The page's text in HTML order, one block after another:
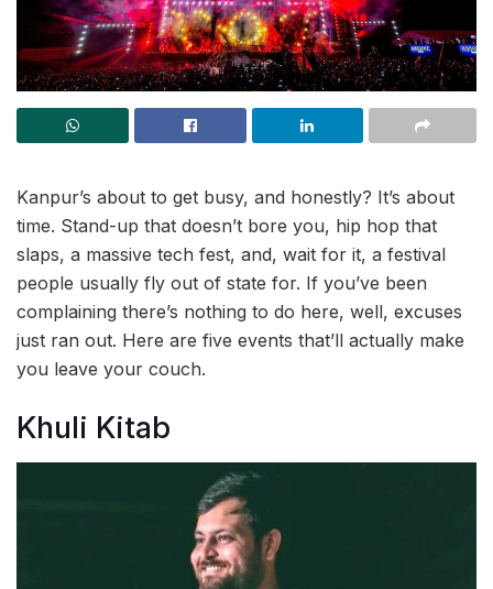
Kanpur’s about to get busy, and honestly? It’s about
time. Stand-up that doesn’t bore you, hip hop that
slaps, a massive tech fest, and, wait for it, a festival
people usually fly out of state for. If you’ve been
complaining there’s nothing to do here, well, excuses
just ran out. Here are five events that’ll actually make
you leave your couch.
Khuli Kitab